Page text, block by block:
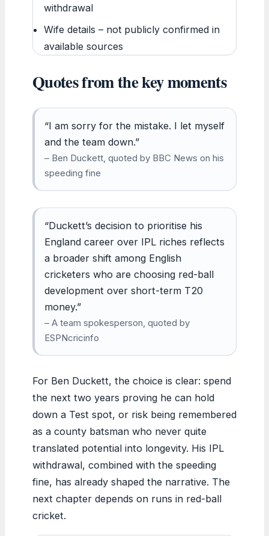
withdrawal
Wife details – not publicly confirmed in
available sources
Quotes from the key moments
“I am sorry for the mistake. I let myself
and the team down.”
– Ben Duckett, quoted by BBC News on his
speeding fine
“Duckett’s decision to prioritise his
England career over IPL riches reflects
a broader shift among English
cricketers who are choosing red-ball
development over short-term T20
money.”
– A team spokesperson, quoted by
ESPNcricinfo
For Ben Duckett, the choice is clear: spend
the next two years proving he can hold
down a Test spot, or risk being remembered
as a county batsman who never quite
translated potential into longevity. His IPL
withdrawal, combined with the speeding
fine, has already shaped the narrative. The
next chapter depends on runs in red-ball
cricket.